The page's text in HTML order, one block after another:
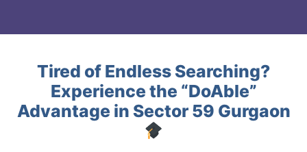
Tired of Endless Searching?
Experience the “DoAble”
Advantage in Sector 59 Gurgaon